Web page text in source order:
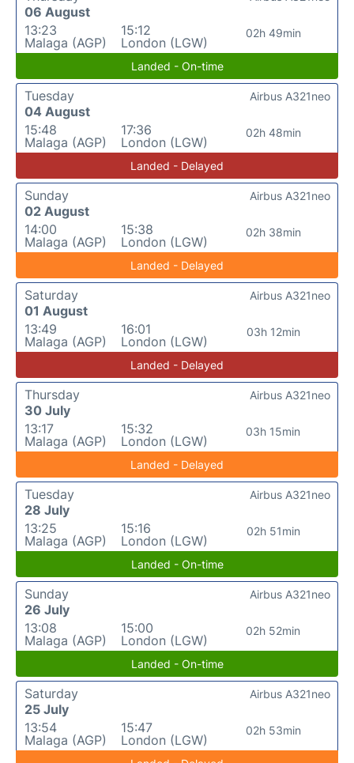
06 August
13:23
Malaga (AGP)
15:12
London (LGW)
02h 49min
Landed - On-time
Tuesday
04 August
15:48
Malaga (AGP)
17:36
London (LGW)
02h 48min
Airbus A321neo
Landed - Delayed
Sunday
02 August
14:00
Malaga (AGP)
15:38
London (LGW)
02h 38min
Airbus A321neo
Landed - Delayed
Saturday
01 August
13:49
Malaga (AGP)
16:01
London (LGW)
03h 12min
Airbus A321neo
Landed - Delayed
Thursday
30 July
13:17
Malaga (AGP)
15:32
London (LGW)
03h 15min
Airbus A321neo
Landed - Delayed
Tuesday
28 July
13:25
Malaga (AGP)
15:16
London (LGW)
02h 51min
Airbus A321neo
Landed - On-time
Sunday
26 July
13:08
Malaga (AGP)
15:00
London (LGW)
02h 52min
Airbus A321neo
Landed - On-time
Saturday
25 July
13:54
Malaga (AGP)
15:47
London (LGW)
02h 53min
Airbus A321neo